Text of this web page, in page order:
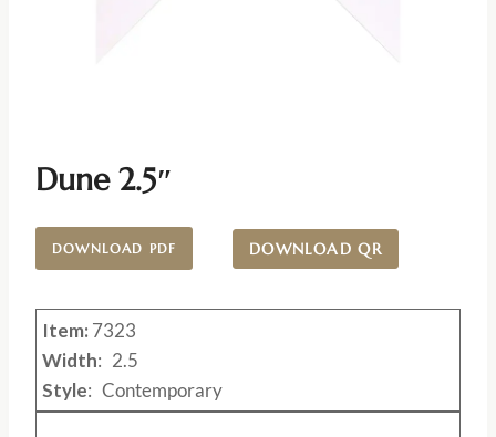
Dune 2.5″
DOWNLOAD PDF DOWNLOAD QR
Item: 7323
Width: 2.5
Style: Contemporary